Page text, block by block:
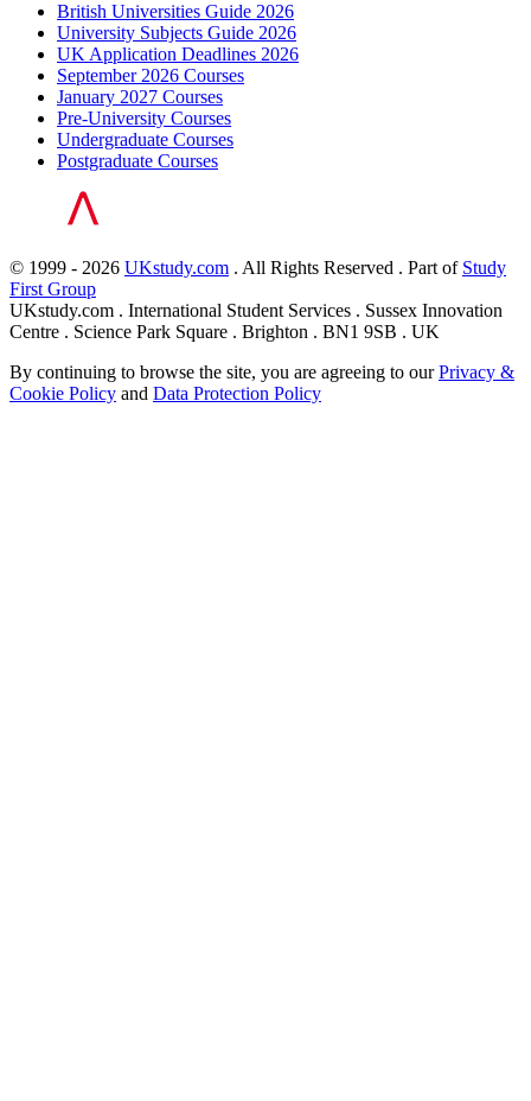
British Universities Guide 2026
University Subjects Guide 2026
UK Application Deadlines 2026
September 2026 Courses
January 2027 Courses
Pre-University Courses
Undergraduate Courses
Postgraduate Courses
© 1999 - 2026 UKstudy.com . All Rights Reserved . Part of Study
First Group
UKstudy.com . International Student Services . Sussex Innovation
Centre . Science Park Square . Brighton . BN1 9SB . UK
By continuing to browse the site, you are agreeing to ourPrivacy &
Cookie Policy and Data Protection Policy